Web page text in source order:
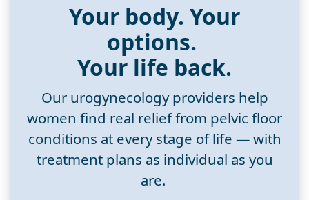
Your body. Your
options.
Your life back.
Our urogynecology providers help
women find real relief from pelvic floor
conditions at every stage of life — with
treatment plans as individual as you
are.